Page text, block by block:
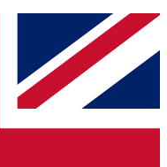
enter your email
a confirmation
to keep you